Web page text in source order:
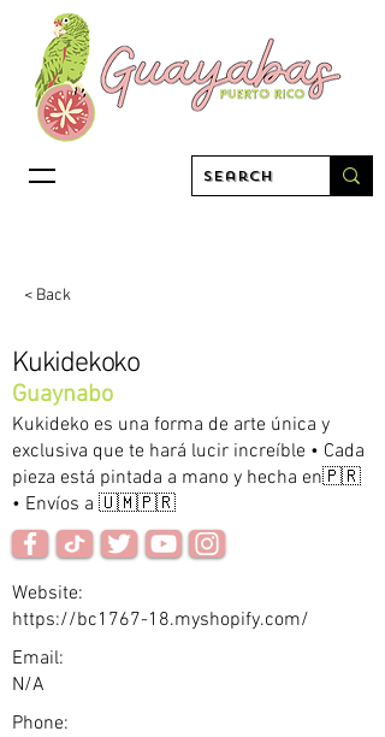
< Back
Kukidekoko
Guaynabo
Kukideko es una forma de arte única y
exclusiva que te hará lucir increíble • Cada
pieza está pintada a mano y hecha en🇵🇷
• Envíos a 🇺🇲🇵🇷
Website:
https://bc1767-18.myshopify.com/
Email:
N/A
Phone: